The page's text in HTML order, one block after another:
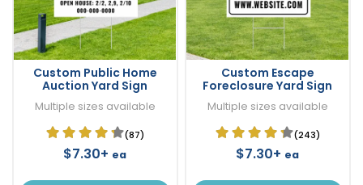
Custom Public Home
Auction Yard Sign
Multiple sizes available
(87)
$7.30+ ea
Custom Escape
Foreclosure Yard Sign
Multiple sizes available
(243)
$7.30+ ea